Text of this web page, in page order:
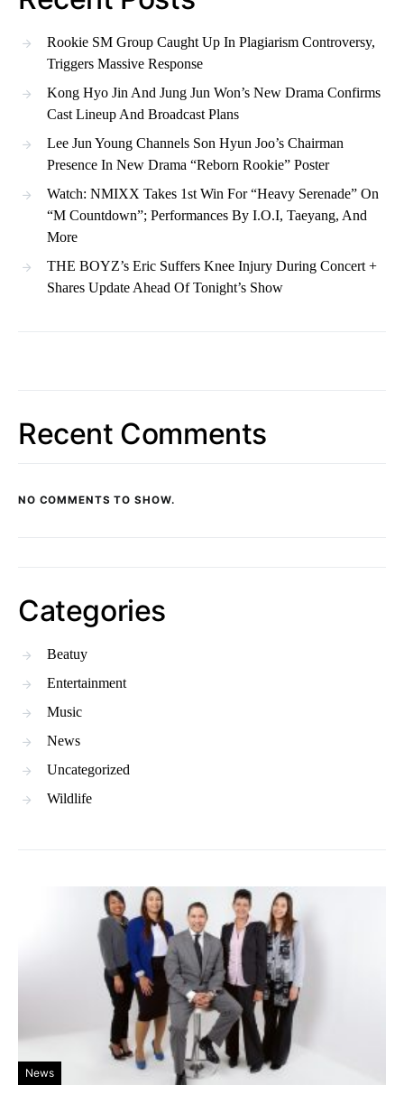
Rookie SM Group Caught Up In Plagiarism Controversy,
Triggers Massive Response
Kong Hyo Jin And Jung Jun Won’s New Drama Confirms
Cast Lineup And Broadcast Plans
Lee Jun Young Channels Son Hyun Joo’s Chairman
Presence In New Drama “Reborn Rookie” Poster
Watch: NMIXX Takes 1st Win For “Heavy Serenade” On
“M Countdown”; Performances By I.O.I, Taeyang, And
More
THE BOYZ’s Eric Suffers Knee Injury During Concert +
Shares Update Ahead Of Tonight’s Show
Recent Comments
NO COMMENTS TO SHOW.
Categories
Beatuy
Entertainment
Music
News
Uncategorized
Wildlife
News